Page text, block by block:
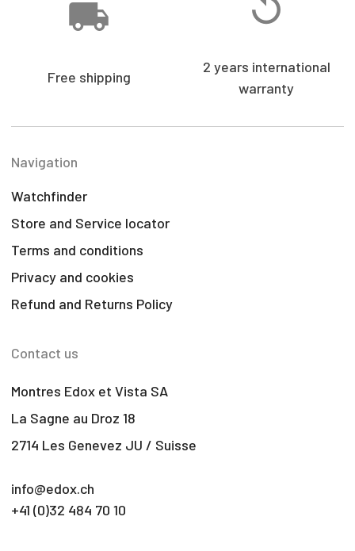
Free shipping
2 years international
warranty
Navigation
Watchfinder
Store and Service locator
Terms and conditions
Privacy and cookies
Refund and Returns Policy
Contact us
Montres Edox et Vista SA
La Sagne au Droz 18
2714 Les Genevez JU / Suisse
info@edox.ch
+41 (0)32 484 70 10